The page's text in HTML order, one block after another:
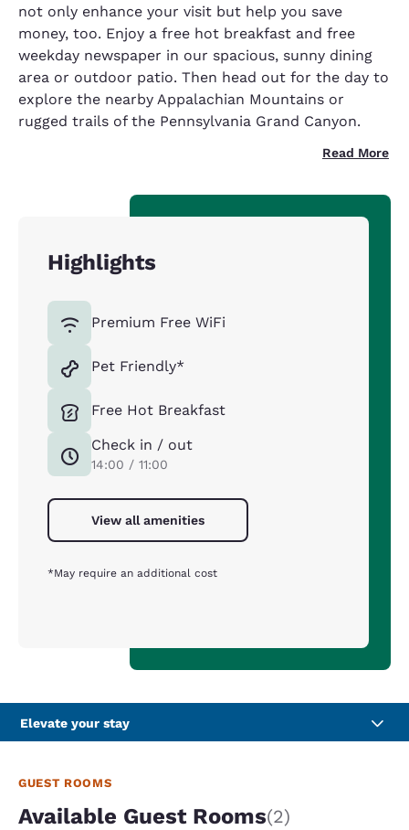
not only enhance your visit but help you save
money, too. Enjoy a free hot breakfast and free
weekday newspaper in our spacious, sunny dining
area or outdoor patio. Then head out for the day to
explore the nearby Appalachian Mountains or
rugged trails of the Pennsylvania Grand Canyon.
Read More
Highlights
Premium Free WiFi
Pet Friendly*
Free Hot Breakfast
Check in / out
14:00 / 11:00
View all amenities
*May require an additional cost
Elevate your stay
GUEST ROOMS
Available Guest Rooms(2)